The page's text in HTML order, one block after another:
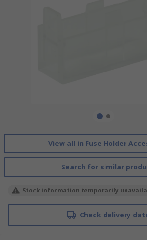
View all in Fuse Holder
Search for similar
Stock information temporarily
Check delivery